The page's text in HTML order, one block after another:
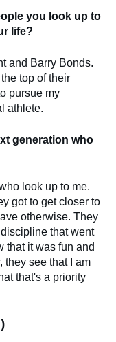
you look up to
life?
and Barry Bonds.
top of their
pursue my
athlete.
generation who
look up to me.
got to get closer to
otherwise. They
that went
that it was fun and
they see that I am
that's a priority